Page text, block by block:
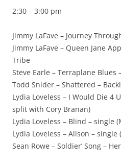
2:30 – 3:00 pm
Jimmy LaFave – Journey
Jimmy LaFave – Queen Jane
Tribe
Steve Earle – Terraplane Blues
Todd Snider – Shattered –
Lydia Loveless – I Would Die 4
split with Cory Branan)
Lydia Loveless – Blind – single
Lydia Loveless – Alison – single
Sean Rowe – Soldier’ Song –